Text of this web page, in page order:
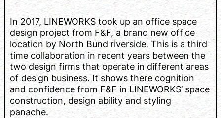
In 2017, LINEWORKS took up an office space
design project from F&F, a brand new office
location by North Bund riverside. This is a third
time collaboration in recent years between the
two design firms that operate in different areas
of design business. It shows there cognition
and confidence from F&F in LINEWORKS’ space
construction, design ability and styling
panache.